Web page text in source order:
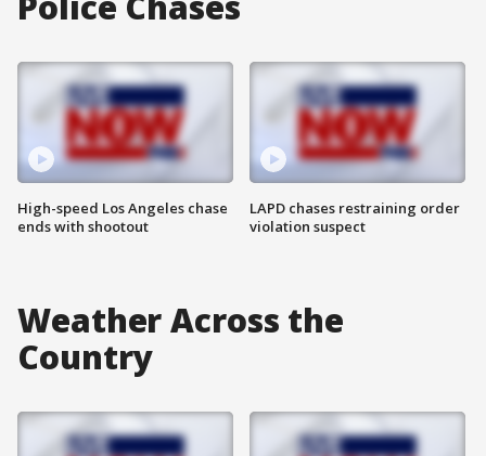
High-speed Los Angeles chase
ends with shootout
LAPD chases restraining order
violation suspect
Weather Across the
Country